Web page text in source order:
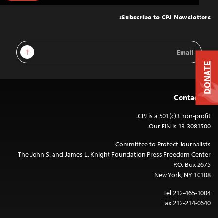
Top
Subscribe to CPJ Newsletters:
Email
Address
Sign Up
Contact Us
CPJ is a 501(c)3 non-profit.
Our EIN is 13-3081500.
Committee to Protect Journalists
The John S. and James L. Knight Foundation Press Freedom Center
P.O. Box 2675
New York, NY 10108
Tel 212-465-1004
Fax 212-214-0640
DONATE